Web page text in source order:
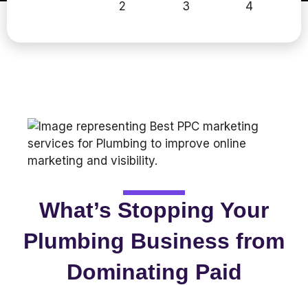
What’s Stopping Your
Plumbing Business from
Dominating Paid